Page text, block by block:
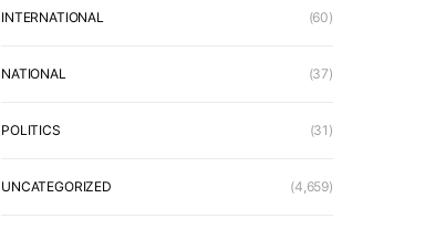
INTERNATIONAL (60)
NATIONAL (37)
POLITICS (31)
UNCATEGORIZED (4,659)